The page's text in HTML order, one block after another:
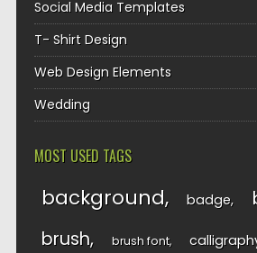
Social Media Templates
T- Shirt Design
Web Design Elements
Wedding
MOST USED TAGS
background badge
brush brush font